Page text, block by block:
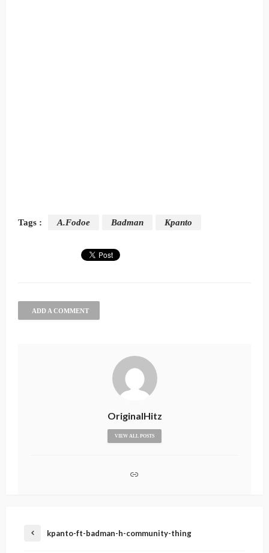
Tags : A.Fodoe Badman Kpanto
ADD A COMMENT
OriginalHitz
VIEW ALL POSTS
kpanto-ft-badman-h-community-thing